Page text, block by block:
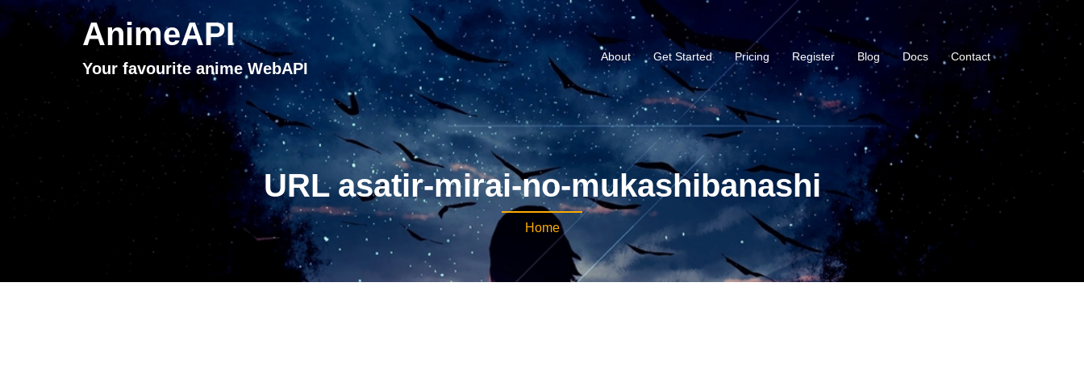
AnimeAPI
Your favourite anime WebAPI
About Get Started Pricing Register Blog Docs Contact
URL asatir-mirai-no-mukashibanashi
Home